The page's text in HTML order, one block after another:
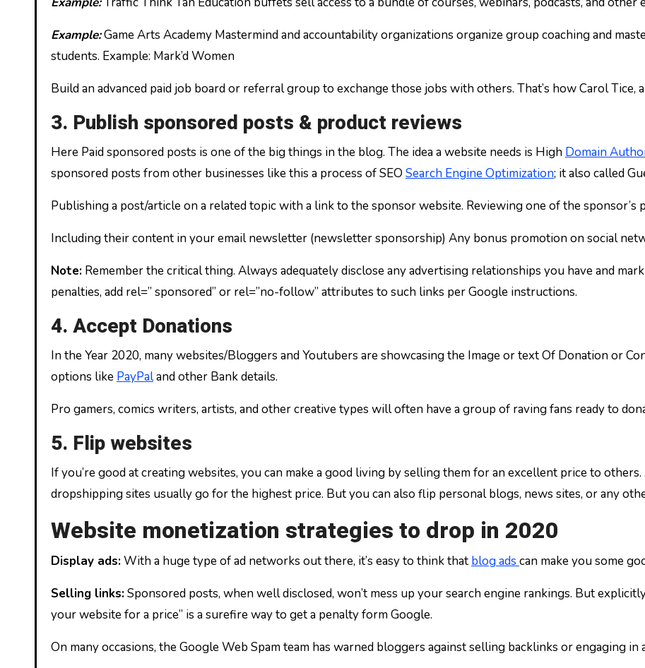
Example:Game Arts Academy Mastermind and accountability organizations organize group coaching and
students. Example: Mark’d Women
Build an advanced paid job board or referral group to exchange those jobs with others. That’s how Carol Tice,
3. Publish sponsored posts & product reviews
Here Paid sponsored posts is one of the big things in the blog. The idea a website needs is High Domain
sponsored posts from other businesses like this a process of SEO Search Engine Optimization; it also called
Publishing a post/article on a related topic with a link to the sponsor website. Reviewing one of the
Including their content in your email newsletter (newsletter sponsorship) Any bonus promotion on social
Note: Remember the critical thing. Always adequately disclose any advertising relationships you have and
penalties, add rel=” sponsored” or rel=”no-follow” attributes to such links per Google instructions.
4. Accept Donations
In the Year 2020, many websites/Bloggers and Youtubers are showcasing the Image or text Of Donation or
options like PayPaland other Bank details.
Pro gamers, comics writers, artists, and other creative types will often have a group of raving fans ready to
5. Flip websites
If you’re good at creating websites, you can make a good living by selling them for an excellent price to
dropshipping sites usually go for the highest price. But you can also flip personal blogs, news sites, or any
Website monetization strategies to drop in 2020
Display ads:With a huge type of ad networks out there, it’s easy to think that blog ads can make you some
Selling links:Sponsored posts, when well disclosed, won’t mess up your search engine rankings. But
your website for a price” is a surefire way to get a penalty form Google.
On many occasions, the Google Web Spam team has warned bloggers against selling backlinks or engaging in